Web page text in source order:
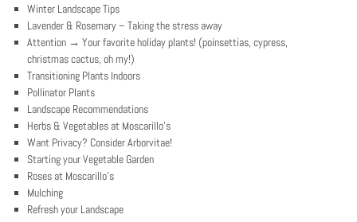
Winter Landscape Tips
Lavender & Rosemary – Taking the stress away
Attention → Your favorite holiday plants! (poinsettias, cypress,
christmas cactus, oh my!)
Transitioning Plants Indoors
Pollinator Plants
Landscape Recommendations
Herbs & Vegetables at Moscarillo’s
Want Privacy? Consider Arborvitae!
Starting your Vegetable Garden
Roses at Moscarillo’s
Mulching
Refresh your Landscape